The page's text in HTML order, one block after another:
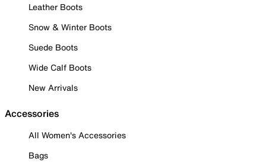
Leather Boots
Snow & Winter Boots
Suede Boots
Wide Calf Boots
New Arrivals
Accessories
All Women's Accessories
Bags